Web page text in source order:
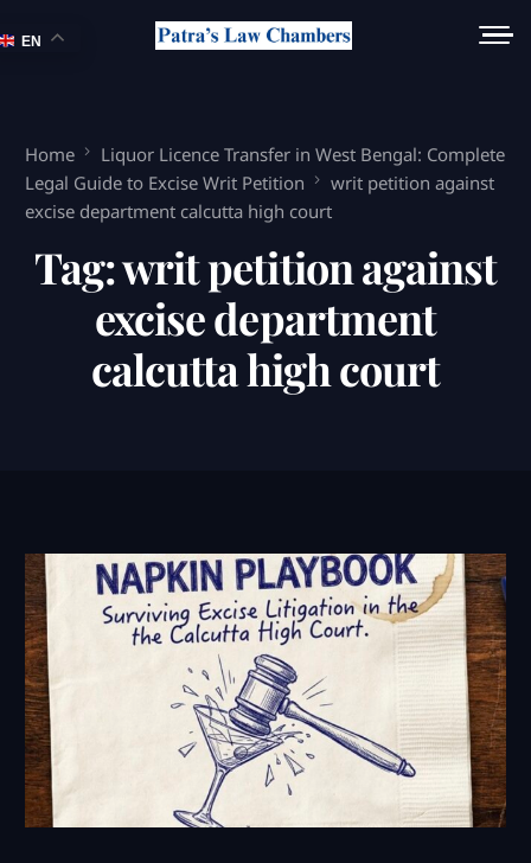
Home
Liquor Licence Transfer in West Bengal: Complete
Legal Guide to Excise Writ Petition
writ petition against
excise department calcutta high court
Tag:writ petition against
excise department
calcutta high court
EN